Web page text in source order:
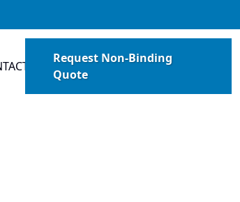
Request Non-Binding
Quote